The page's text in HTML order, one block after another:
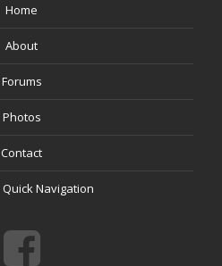
Home
About
Forums
Photos
Contact
Quick Navigation